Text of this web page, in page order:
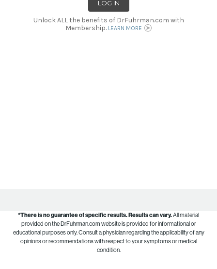
Unlock ALL the benefits of DrFuhrman.com with
Membership. LEARN MORE
*There is no guarantee of specific results. Results can vary.All material
provided on the DrFuhrman.com website is provided for informational or
educational purposes only. Consult a physician regarding the applicability of any
opinions or recommendations with respect to your symptoms or medical
condition.